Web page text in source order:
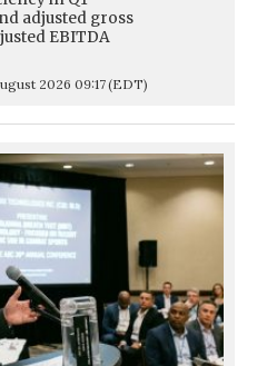
adjusted gross
EBITDA
2026 09:17(EDT)